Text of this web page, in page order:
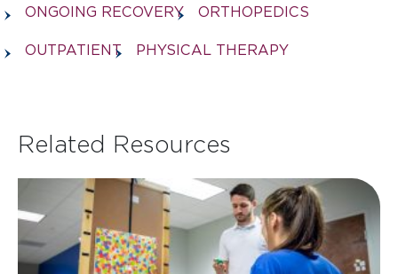
ONGOING RECOVERY ORTHOPEDICS
OUTPATIENT PHYSICAL THERAPY
Related Resources